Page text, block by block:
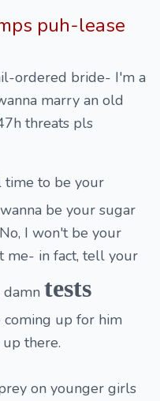
puh-lease
ordered bride- I'm a
marry an old
threats pls
time to be your
be your sugar
I won't be your
me- in fact, tell your
damn tests
coming up for him
there.
on younger girls